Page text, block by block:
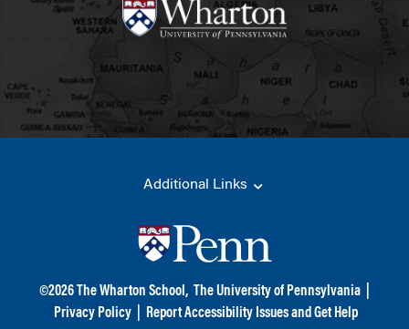
Additional Links
©2026 The Wharton School, The University of Pennsylvania
Privacy Policy
Report Accessibility Issues and Get Help